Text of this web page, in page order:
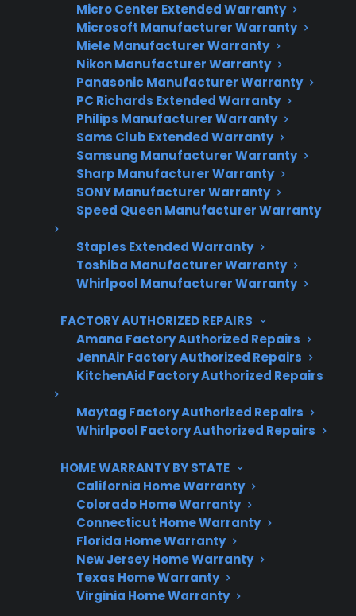
Micro Center Extended Warranty
Microsoft Manufacturer Warranty
Miele Manufacturer Warranty
Nikon Manufacturer Warranty
Panasonic Manufacturer Warranty
PC Richards Extended Warranty
Philips Manufacturer Warranty
Sams Club Extended Warranty
Samsung Manufacturer Warranty
Sharp Manufacturer Warranty
SONY Manufacturer Warranty
Speed Queen Manufacturer Warranty
Staples Extended Warranty
Toshiba Manufacturer Warranty
Whirlpool Manufacturer Warranty
FACTORY AUTHORIZED REPAIRS
Amana Factory Authorized Repairs
JennAir Factory Authorized Repairs
KitchenAid Factory Authorized Repairs
Maytag Factory Authorized Repairs
Whirlpool Factory Authorized Repairs
HOME WARRANTY BY STATE
California Home Warranty
Colorado Home Warranty
Connecticut Home Warranty
Florida Home Warranty
New Jersey Home Warranty
Texas Home Warranty
Virginia Home Warranty
Get Repair Help
Get 3 Months Free
Protect your appliance and save.
3 extra months of coverage
Plans for 60+ product categories
Trusted protection you can count on
No hidden fees, no surprises
Are You a Retailer?
Grow your business with CPS.